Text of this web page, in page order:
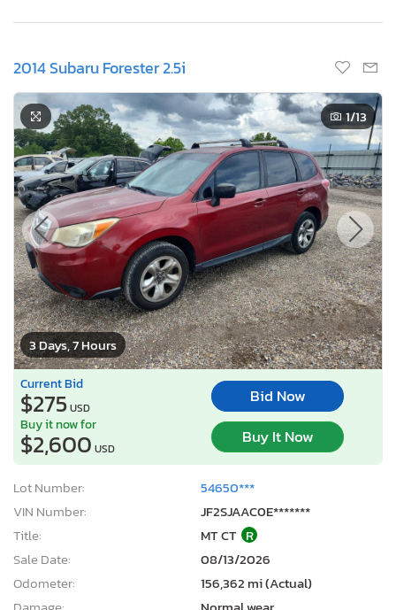
2014 Subaru Forester 2.5i
3 Days, 7 Hours
1/13
Current Bid
$275USD
Bid Now
Buy it now for
$2,600 USD
Buy It Now
Lot Number:
54650***
VIN Number:
JF2SJAAC0E*******
Title:
MT CT R
Sale Date:
08/13/2026
Odometer:
156,362 mi (Actual)